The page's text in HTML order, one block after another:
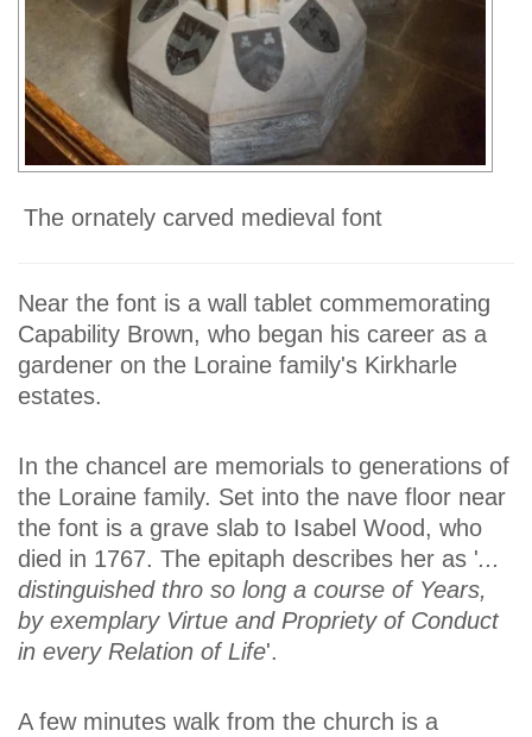
The ornately carved medieval font
Near the font is a wall tablet commemorating
Capability Brown, who began his career as a
gardener on the Loraine family's Kirkharle
estates.
In the chancel are memorials to generations of
the Loraine family. Set into the nave floor near
the font is a grave slab to Isabel Wood, who
died in 1767. The epitaph describes her as '...
distinguished thro so long a course of Years,
by exemplary Virtue and Propriety of Conduct
in every Relation of Life'.
A few minutes walk from the church is a